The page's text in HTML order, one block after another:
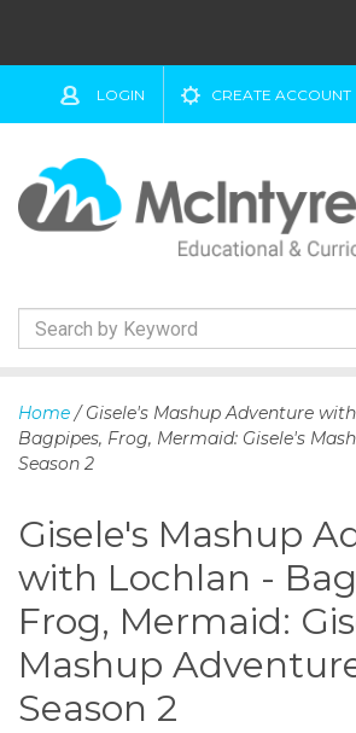
LOGIN CREATE ACCOUNT
k
p
c
n
t
e
n
t
Home / Gisele's Mashup Adventure
Bagpipes, Frog, Mermaid: Gisele's
Season 2
Gisele's Mashup
with Lochlan -
Frog, Mermaid:
Mashup
Season 2